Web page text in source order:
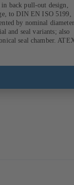
back pull-out design,
to DIN EN ISO 5199,
by nominal
and seal variants; also
seal chamber.